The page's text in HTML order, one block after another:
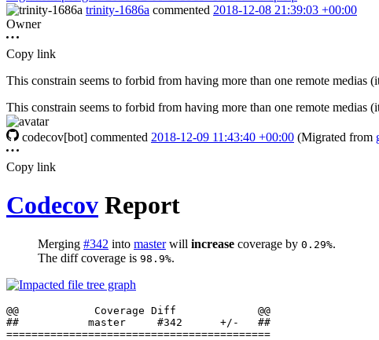
trinity-1686a commented 2018-12-08 21:39:03 +00:00
Owner
Copy link
This constrain seems to forbid from having more than one remote medias
This constrain seems to forbid from having more than one remote medias
codecov[bot] commented 2018-12-09 11:43:40 +00:00 (Migrated from
Copy link
Codecov Report
Merging #342 into masterwill increase coverage by 0.29%.
The diff coverage is 98.9%.